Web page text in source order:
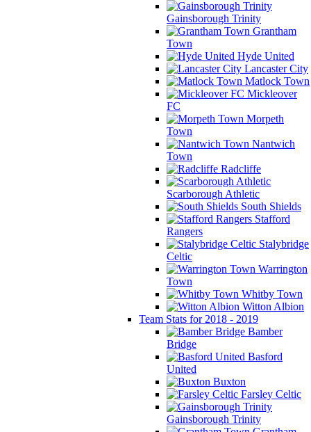
Gainsborough Trinity
Grantham
Town
Hyde United
Lancaster City
Matlock Town
Mickleover
FC
Morpeth
Town
Nantwich
Town
Radcliffe
Scarborough Athletic
South Shields
Stafford
Rangers
Stalybridge
Celtic
Warrington
Town
Whitby Town
Witton Albion
Team Stats for 2018 - 2019
Bamber
Bridge
Basford
United
Buxton
Farsley Celtic
Gainsborough Trinity